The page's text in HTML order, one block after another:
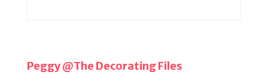
Peggy @The Decorating Files